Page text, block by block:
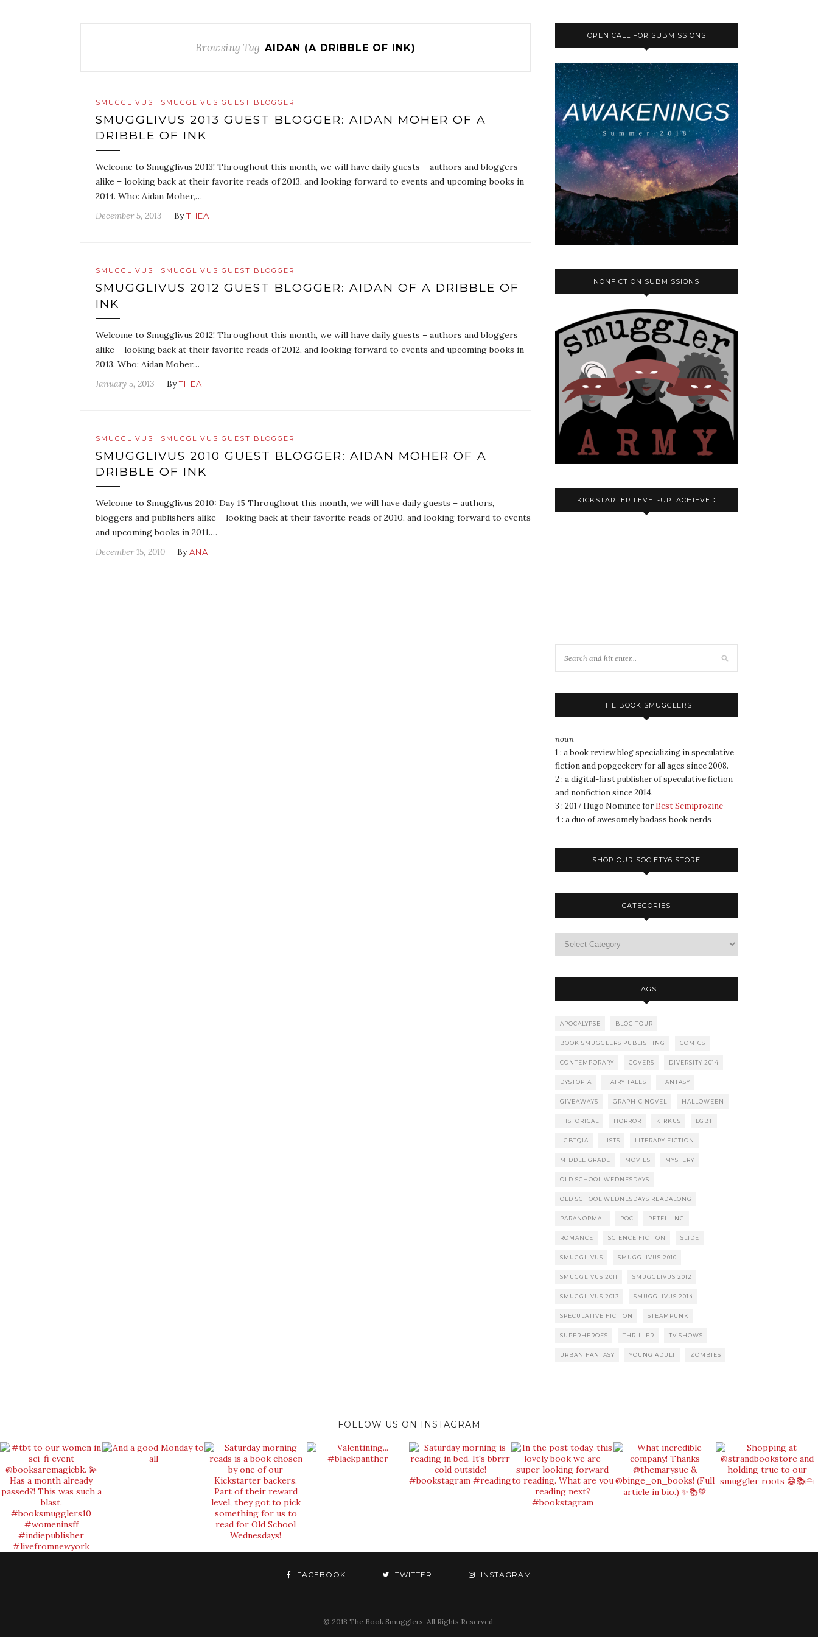
Browsing Tag AIDAN (A DRIBBLE OF INK)
SMUGGLIVUS SMUGGLIVUS GUEST BLOGGER
SMUGGLIVUS 2013 GUEST BLOGGER: AIDAN MOHER OF A
DRIBBLE OF INK
Welcome to Smugglivus 2013! Throughout this month, we will have daily guests – authors and bloggers
alike – looking back at their favorite reads of 2013, and looking forward to events and upcoming books in
2014. Who: Aidan Moher,…
December 5, 2013 — ByTHEA
SMUGGLIVUS SMUGGLIVUS GUEST BLOGGER
SMUGGLIVUS 2012 GUEST BLOGGER: AIDAN OF A DRIBBLE OF
INK
Welcome to Smugglivus 2012! Throughout this month, we will have daily guests – authors and bloggers
alike – looking back at their favorite reads of 2012, and looking forward to events and upcoming books in
2013. Who: Aidan Moher…
January 5, 2013 — ByTHEA
SMUGGLIVUS SMUGGLIVUS GUEST BLOGGER
SMUGGLIVUS 2010 GUEST BLOGGER: AIDAN MOHER OF A
DRIBBLE OF INK
Welcome to Smugglivus 2010: Day 15 Throughout this month, we will have daily guests – authors,
bloggers and publishers alike – looking back at their favorite reads of 2010, and looking forward to events
and upcoming books in 2011.…
December 15, 2010 — ByANA
OPEN CALL FOR SUBMISSIONS
NONFICTION SUBMISSIONS
KICKSTARTER LEVEL-UP: ACHIEVED
THE BOOK SMUGGLERS
noun
1 : a book review blog specializing in speculative
fiction and popgeekery for all ages since 2008.
2 : a digital-first publisher of speculative fiction
and nonfiction since 2014.
3 : 2017 Hugo Nominee for Best Semiprozine
4 : a duo of awesomely badass book nerds
SHOP OUR SOCIETY6 STORE
CATEGORIES
TAGS
APOCALYPSE BLOG TOUR
BOOK SMUGGLERS PUBLISHING COMICS
CONTEMPORARY COVERS DIVERSITY 2014
DYSTOPIA FAIRY TALES FANTASY
GIVEAWAYS GRAPHIC NOVEL HALLOWEEN
HISTORICAL HORROR KIRKUS LGBT
LGBTQIA LISTS LITERARY FICTION
MIDDLE GRADE MOVIES MYSTERY
OLD SCHOOL WEDNESDAYS
OLD SCHOOL WEDNESDAYS READALONG
PARANORMAL POC RETELLING
ROMANCE SCIENCE FICTION SLIDE
SMUGGLIVUS SMUGGLIVUS 2010
SMUGGLIVUS 2011 SMUGGLIVUS 2012
SMUGGLIVUS 2013 SMUGGLIVUS 2014
SPECULATIVE FICTION STEAMPUNK
SUPERHEROES THRILLER TV SHOWS
URBAN FANTASY YOUNG ADULT ZOMBIES
FOLLOW US ON INSTAGRAM
FACEBOOK TWITTER INSTAGRAM
© 2018 The Book Smugglers. All Rights Reserved.